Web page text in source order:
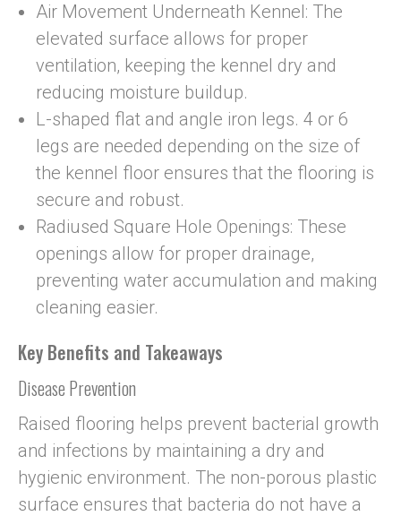
Air Movement Underneath Kennel: The
elevated surface allows for proper
ventilation, keeping the kennel dry and
reducing moisture buildup.
L-shaped flat and angle iron legs. 4 or 6
legs are needed depending on the size of
the kennel floor ensures that the flooring is
secure and robust.
Radiused Square Hole Openings: These
openings allow for proper drainage,
preventing water accumulation and making
cleaning easier.
Key Benefits and Takeaways
Disease Prevention
Raised flooring helps prevent bacterial growth
and infections by maintaining a dry and
hygienic environment. The non-porous plastic
surface ensures that bacteria do not have a